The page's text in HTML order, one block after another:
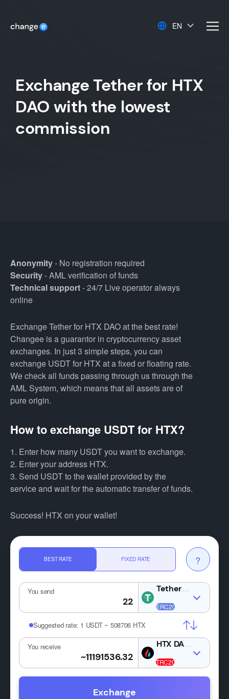
EN
Exchange Tether for HTX
DAO with the lowest
commission
Anonymity- No registration required
Security- AML verification of funds
Technical support- 24/7 Live operator always
online
Exchange Tether for HTX DAO at the best rate!
Changee is a guarantor in cryptocurrency asset
exchanges. In just 3 simple steps, you can
exchange USDT for HTX at a fixed or floating rate.
We check all funds passing through us through the
AML System, which means that all assets are of
pure origin.
How to exchange USDT for HTX?
1. Enter how many USDT you want to exchange.
2. Enter your address HTX.
3. Send USDT to the wallet provided by the
service and wait for the automatic transfer of funds.
Success! HTX on your wallet!
BEST RATE FIXED RATE ?
You send USDT
Suggested rate: 1 USDT ~ 508706 HTX
You receive HTX
Exchange